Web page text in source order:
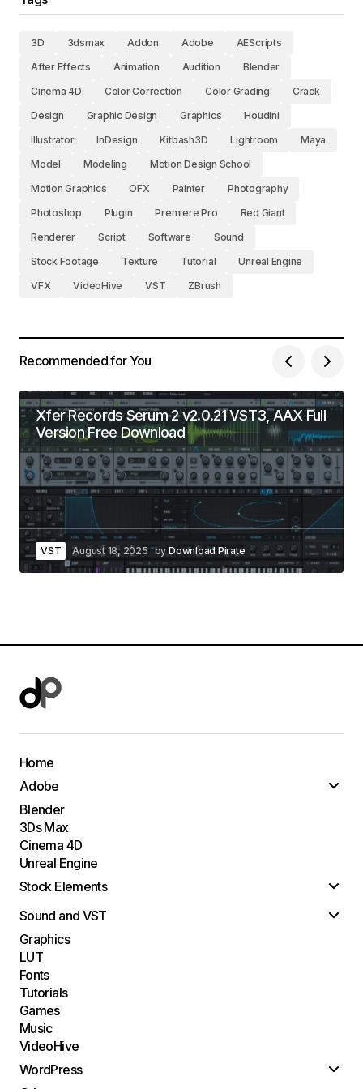
3D 3dsmax Addon Adobe
AEScripts
After Effects
Animation Audition
Blender
Cinema 4D
Color Correction Color Grading
Crack
Design
Graphic Design Graphics
Houdini
Illustrator
InDesign Kitbash3D Lightroom
Maya
Model
Modeling
Motion Design School
Motion Graphics
OFX Painter
Photography
Photoshop
Plugin Premiere Pro
Red Giant
Renderer
Script Software
Sound
Stock Footage
Texture Tutorial
Unreal Engine
VFX
VideoHive VST ZBrush
Recommended for You
Xfer Records Serum 2 v2.0.21 VST3, AAX Full
Version Free Download
VST August 18, 2025 by Download Pirate
Home
Adobe
Blender
3Ds Max
Cinema 4D
Unreal Engine
Stock Elements
Sound and VST
Graphics
LUT
Fonts
Tutorials
Games
Music
VideoHive
WordPress